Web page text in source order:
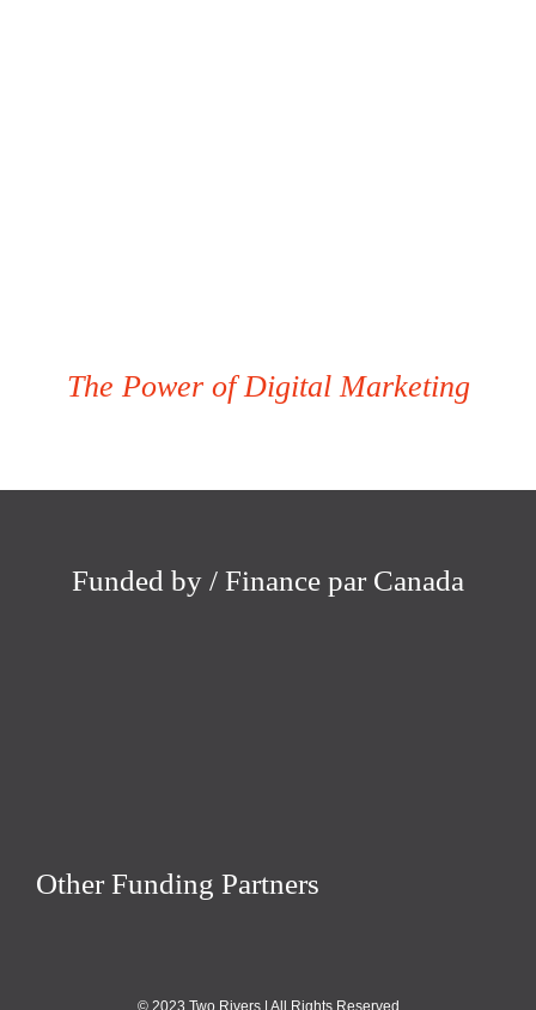
The Power of Digital Marketing
Funded by / Finance par Canada
Other Funding Partners
© 2023 Two Rivers | All Rights Reserved